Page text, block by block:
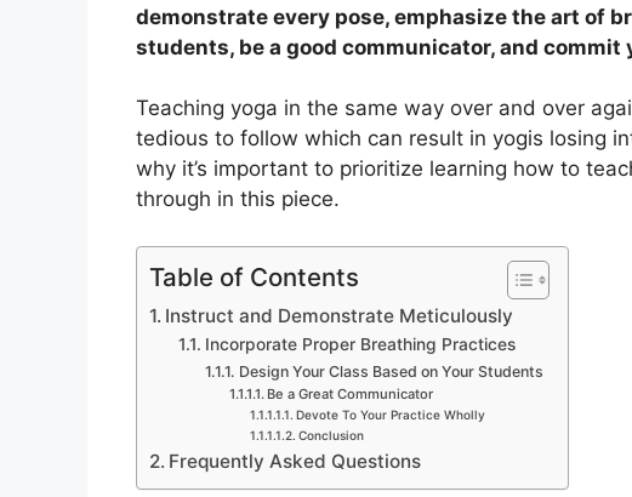
demonstrate every pose, emphasize the art of
students, be a good communicator, and
Teaching yoga in the same way over and over
tedious to follow which can result in yogis losing
why it’s important to prioritize learning how to
through in this piece.
Table of Contents
Instruct and Demonstrate Meticulously
Incorporate Proper Breathing Practices
Design Your Class Based on Your Students
Be a Great Communicator
Devote To Your Practice Wholly
Conclusion
Frequently Asked Questions